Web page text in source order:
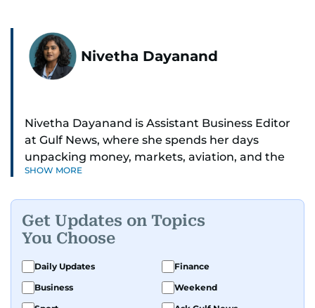
Nivetha Dayanand
Nivetha Dayanand is Assistant Business Editor
at Gulf News, where she spends her days
unpacking money, markets, aviation, and the
big shifts shaping life in the Gulf. Before
series.
Her reporting has taken her from breaking spot
news to long-form features and high-profile
interviews. Nivetha has interviewed Prince
SHOW MORE
Get Updates on Topics
You Choose
Daily Updates
Finance
Business
Weekend